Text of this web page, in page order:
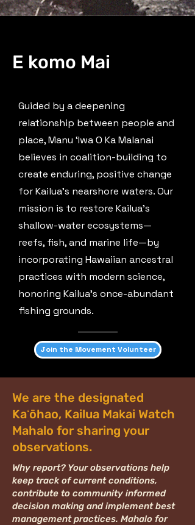
E komo Mai
Guided by a deepening
relationship between people and
place, Manu ʻIwa O Ka Malanai
believes in coalition-building to
create enduring, positive change
for Kailua’s nearshore waters. Our
mission is to restore Kailua’s
shallow-water ecosystems—
reefs, fish, and marine life—by
incorporating Hawaiian ancestral
practices with modern science,
honoring Kailua’s once-abundant
fishing grounds.
Join the Movement Volunteer
We are the designated
Kaʻōhao, Kailua Makai Watch
Mahalo for sharing your
observations.
Why report? Your observations help
keep track of current conditions,
contribute to community informed
decision making and implement best
management practices. Mahalo for